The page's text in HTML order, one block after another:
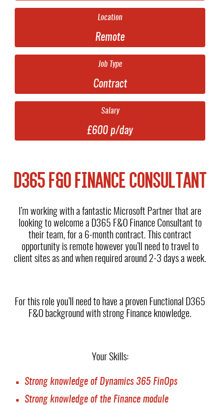
Location
Remote
Job Type
Contract
Salary
£600 p/day
D365 F&O FINANCE CONSULTANT
I’m working with a fantastic Microsoft Partner that are
looking to welcome a D365 F&O Finance Consultant to
their team, for a 6-month contract. This contract
opportunity is remote however you’ll need to travel to
client sites as and when required around 2-3 days a week.
For this role you’ll need to have a proven Functional D365
F&O background with strong Finance knowledge.
Your Skills:
Strong knowledge of Dynamics 365 FinOps
Strong knowledge of the Finance module